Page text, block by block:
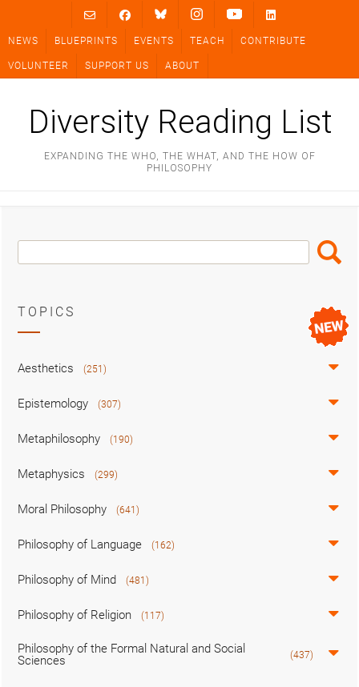
content
NEWS BLUEPRINTS EVENTS TEACH CONTRIBUTE
VOLUNTEER SUPPORT US ABOUT
Diversity Reading List
EXPANDING THE WHO, THE WHAT, AND THE HOW OF
PHILOSOPHY
Search
Box
Search
TOPICS
Aesthetics (251)
Epistemology (307)
Metaphilosophy (190)
Metaphysics (299)
Moral Philosophy (641)
Philosophy of Language (162)
Philosophy of Mind (481)
Philosophy of Religion (117)
Philosophy of the Formal Natural and Social
Sciences
(437)